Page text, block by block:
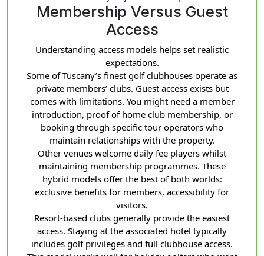
Membership Versus Guest
Access
Understanding access models helps set realistic
expectations.
Some of Tuscany’s finest golf clubhouses operate as
private members’ clubs. Guest access exists but
comes with limitations. You might need a member
introduction, proof of home club membership, or
booking through specific tour operators who
maintain relationships with the property.
Other venues welcome daily fee players whilst
maintaining membership programmes. These
hybrid models offer the best of both worlds:
exclusive benefits for members, accessibility for
visitors.
Resort-based clubs generally provide the easiest
access. Staying at the associated hotel typically
includes golf privileges and full clubhouse access.